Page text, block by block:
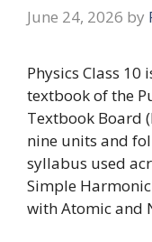
June 24, 2026 by
Physics Class
textbook of the
Textbook Board
nine units and
syllabus used
Simple
with Atomic and